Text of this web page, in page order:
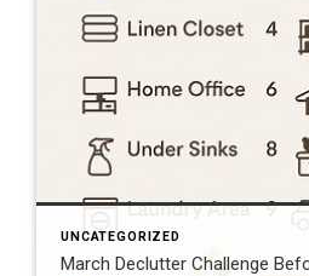
UNCATEGORIZED
March Declutter Challenge